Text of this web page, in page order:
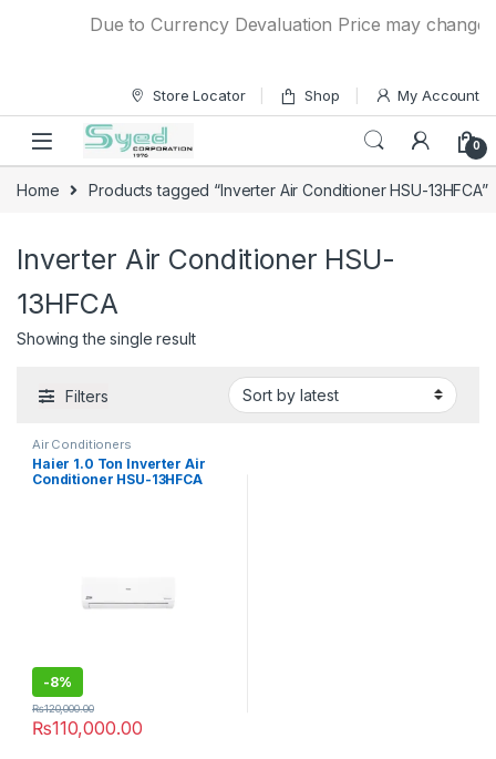
Due to Currency Devaluation Price may
Store Locator Shop My Account
0
Home Products tagged “Inverter Air Conditioner HSU-13HFCA”
Inverter Air Conditioner HSU-
13HFCA
Showing the single result
Filters
Air Conditioners
Haier 1.0 Ton Inverter Air
Conditioner HSU-13HFCA
-8%
₨110,000.00
₨120,000.00